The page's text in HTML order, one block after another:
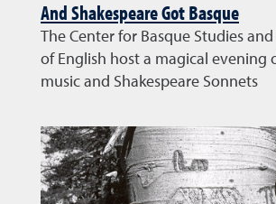
And Shakespeare Got Basque
The Center for Basque Studies
of English host a magical evening
music and Shakespeare Sonnets